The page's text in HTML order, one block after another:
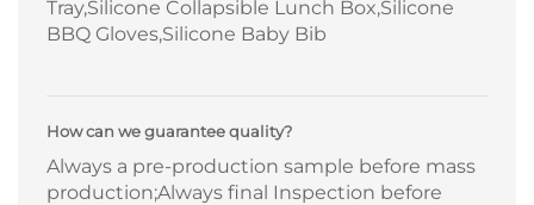
Tray,Silicone Collapsible Lunch Box,Silicone
BBQ Gloves,Silicone Baby Bib
How can we guarantee quality?
Always a pre-production sample before mass
production;Always final Inspection before